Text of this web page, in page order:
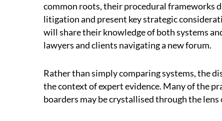
common roots, their procedural frameworks
litigation and present key strategic
will share their knowledge of both systems
lawyers and clients navigating a new forum.
Rather than simply comparing systems, the
the context of expert evidence. Many of the
boarders may be crystallised through the lens